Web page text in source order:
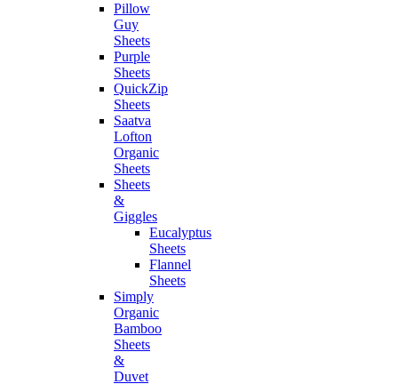
Pillow
Guy
Sheets
Purple
Sheets
QuickZip
Sheets
Saatva
Lofton
Organic
Sheets
Sheets
&
Giggles
Eucalyptus
Sheets
Flannel
Sheets
Simply
Organic
Bamboo
Sheets
&
Duvet